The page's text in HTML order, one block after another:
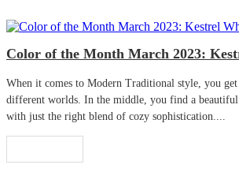
Color of the Month March 2023:
When it comes to Modern Traditional style, you
different worlds. In the middle, you find a
with just the right blend of cozy sophistication....